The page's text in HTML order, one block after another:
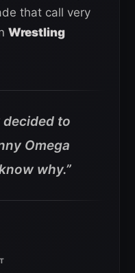
that call very
Wrestling
decided to
Omega
why.”